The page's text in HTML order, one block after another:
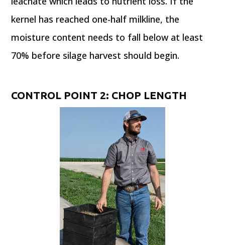
kernel has reached one-half milkline, the
moisture content needs to fall below at least
70% before silage harvest should begin.
CONTROL POINT 2: CHOP LENGTH